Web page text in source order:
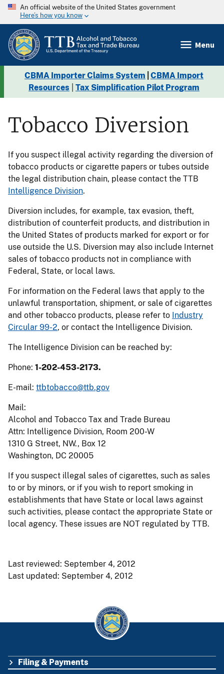
An official website of the United States government
Here’s how you know
Menu
CBMA Importer Claims System CBMA Import
Resources
Tax Simplification Pilot Program
Tobacco Diversion
If you suspect illegal activity regarding the diversion of
tobacco products or cigarette papers or tubes outside
the legal distribution chain, please contact the TTB
Intelligence Division.
Diversion includes, for example, tax evasion, theft,
distribution of counterfeit products, and distribution in
the United States of products marked for export or for
use outside the U.S. Diversion may also include Internet
sales of tobacco products not in compliance with
Federal, State, or local laws.
For information on the Federal laws that apply to the
unlawful transportation, shipment, or sale of cigarettes
and other tobacco products, please refer to Industry
Circular 99-2, or contact the Intelligence Division.
The Intelligence Division can be reached by:
Phone: 1-202-453-2173.
E-mail: ttbtobacco@ttb.gov
Mail:
Alcohol and Tobacco Tax and Trade Bureau
Attn: Intelligence Division, Room 200-W
1310 G Street, NW., Box 12
Washington, DC 20005
If you suspect illegal sales of cigarettes, such as sales
to or by minors, or if you wish to report smoking in
establishments that have State or local laws against
such activities, please contact the appropriate State or
local agency. These issues are NOT regulated by TTB.
Last reviewed: September 4, 2012
Last updated: September 4, 2012
Filing & Payments